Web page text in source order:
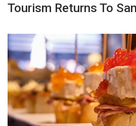
Tourism Returns To